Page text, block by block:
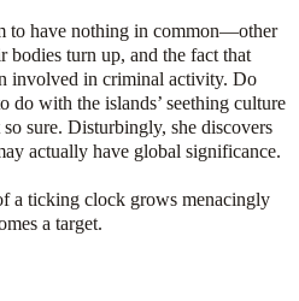
to have nothing in common—other
bodies turn up, and the fact that
involved in criminal activity. Do
do with the islands’ seething culture
sure. Disturbingly, she discovers
actually have global significance.
a ticking clock grows menacingly
a target.